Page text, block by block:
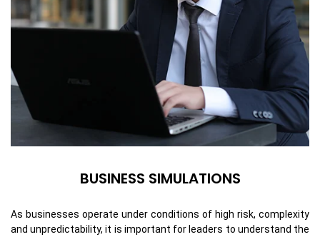
BUSINESS SIMULATIONS
As businesses operate under conditions of high risk, complexity
and unpredictability, it is important for leaders to understand the